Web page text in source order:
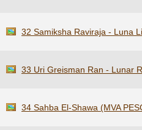
32 Samiksha Raviraja - Luna
33 Uri Greisman Ran - Lunar
34 Sahba El-Shawa (MVA